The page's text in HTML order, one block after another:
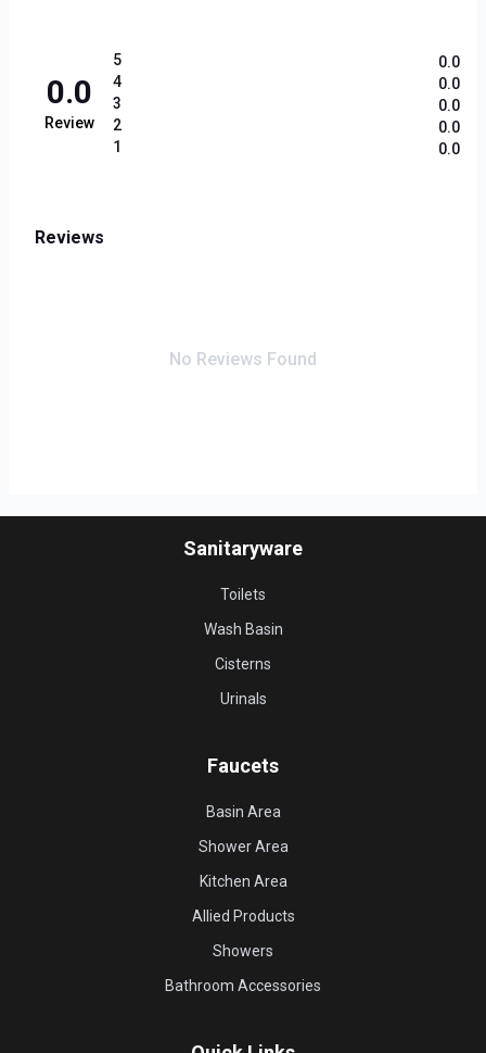
0.0
Review
5
4
3
2
1
0.0
0.0
0.0
0.0
0.0
Reviews
No Reviews Found
Sanitaryware
Toilets
Wash Basin
Cisterns
Urinals
Faucets
Basin Area
Shower Area
Kitchen Area
Allied Products
Showers
Bathroom Accessories